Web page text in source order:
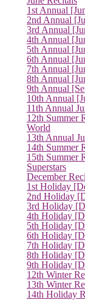
1st Annual
2nd Annual
3rd Annual
4th Annual
5th Annual
6th Annual
7th Annual
8th Annual
9th Annual
10th Annual
11th Annual
12th Summer
World
13th Annual
14th Summer
15th Summer
Superstars
December
1st Holiday
2nd Holiday
3rd Holiday
4th Holiday
5th Holiday
6th Holiday
7th Holiday
8th Holiday
9th Holiday
12th Winter
13th Winter
14th Holiday